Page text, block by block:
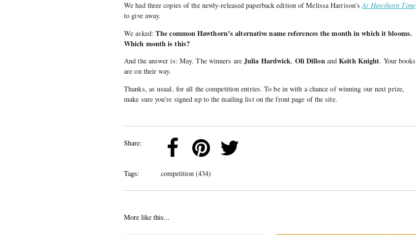
We had three copies of the newly-released paperback edition of Melissa Harrison’sAt Hawthorn Time
to give away.
We asked: The common Hawthorn’s alternative name references the month in which it blooms.
Which month is this?
And the answer is: May. The winners are Julia Hardwick, Oli DillonandKeith Knight. Your books
are on their way.
Thanks, as usual, for all the competition entries. To be in with a chance of winning our next prize,
make sure you’re signed up to the mailing list on the front page of the site.
Share:
Tags: competition (434)
More like this...